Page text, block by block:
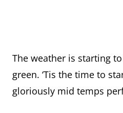
The weather is starting
green. ‘Tis the time to
gloriously mid temps